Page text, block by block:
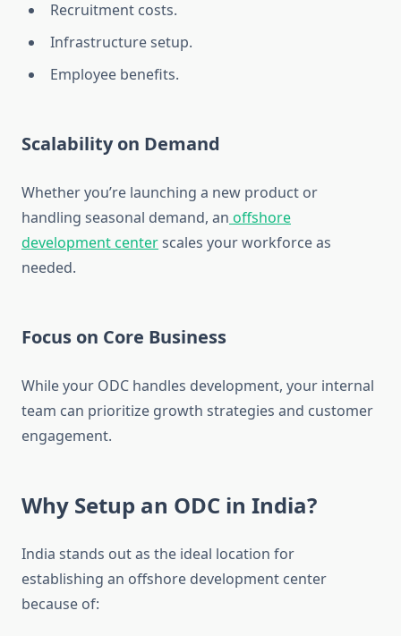
Recruitment costs.
Infrastructure setup.
Employee benefits.
Scalability on Demand
Whether you’re launching a new product or
handling seasonal demand, an offshore
development centerscales your workforce as
needed.
Focus on Core Business
While your ODC handles development, your internal
team can prioritize growth strategies and customer
engagement.
Why Setup an ODC in India?
India stands out as the ideal location for
establishing an offshore development center
because of: